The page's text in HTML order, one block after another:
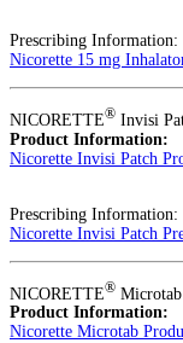
Prescribing Information:
Nicorette 15 mg
NICORETTE® Invisi
Product Information:
Nicorette Invisi Patch
Prescribing Information:
Nicorette Invisi Patch
NICORETTE® Microtab
Product Information:
Nicorette Microtab